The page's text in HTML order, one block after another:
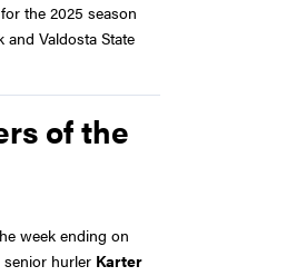
the 2025 season
and Valdosta State
of the
week ending on
senior hurler Karter